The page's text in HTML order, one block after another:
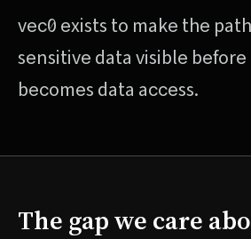
vec0 exists to make the
sensitive data visible before
becomes data access.
The gap we care